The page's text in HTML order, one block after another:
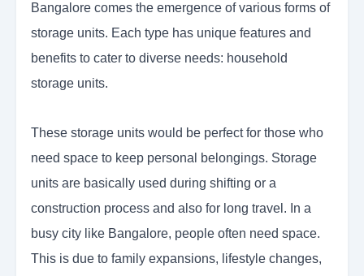
Bangalore comes the emergence of various forms of
storage units. Each type has unique features and
benefits to cater to diverse needs: household
storage units.
These storage units would be perfect for those who
need space to keep personal belongings. Storage
units are basically used during shifting or a
construction process and also for long travel. In a
busy city like Bangalore, people often need space.
This is due to family expansions, lifestyle changes,